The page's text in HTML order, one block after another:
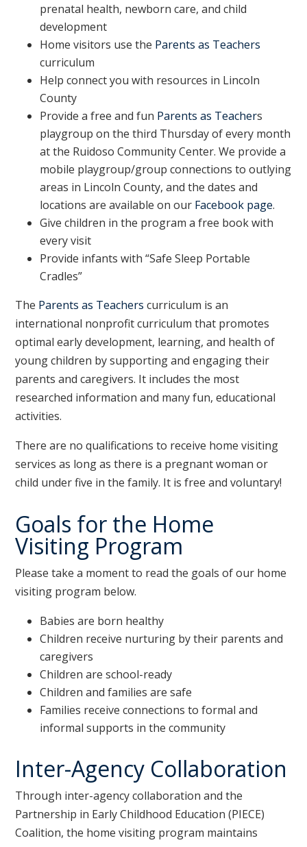
prenatal health, newborn care, and child
development
Home visitors use the Parents as Teachers
curriculum
Help connect you with resources in Lincoln
County
Provide a free and fun Parents as Teachers
playgroup on the third Thursday of every month
at the Ruidoso Community Center. We provide a
mobile playgroup/group connections to outlying
areas in Lincoln County, and the dates and
locations are available on our Facebook page.
Give children in the program a free book with
every visit
Provide infants with “Safe Sleep Portable
Cradles”
The Parents as Teachers curriculum is an
international nonprofit curriculum that promotes
optimal early development, learning, and health of
young children by supporting and engaging their
parents and caregivers. It includes the most
researched information and many fun, educational
activities.
There are no qualifications to receive home visiting
services as long as there is a pregnant woman or
child under five in the family. It is free and voluntary!
Goals for the Home
Visiting Program
Please take a moment to read the goals of our home
visiting program below.
Babies are born healthy
Children receive nurturing by their parents and
caregivers
Children are school-ready
Children and families are safe
Families receive connections to formal and
informal supports in the community
Inter-Agency Collaboration
Through inter-agency collaboration and the
Partnership in Early Childhood Education (PIECE)
Coalition, the home visiting program maintains